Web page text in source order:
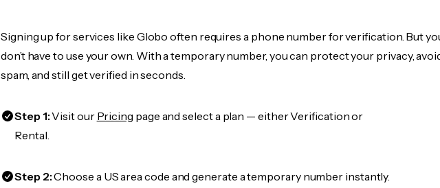
Signing up for services like Globo often requires a phone number for verification. But
don’t have to use your own. With a temporary number, you can protect your privacy,
spam, and still get verified in seconds.
Step 1:Visit our Pricing page and select a plan — either Verification or
Rental.
Step 2:Choose a US area code and generate a temporary number instantly.